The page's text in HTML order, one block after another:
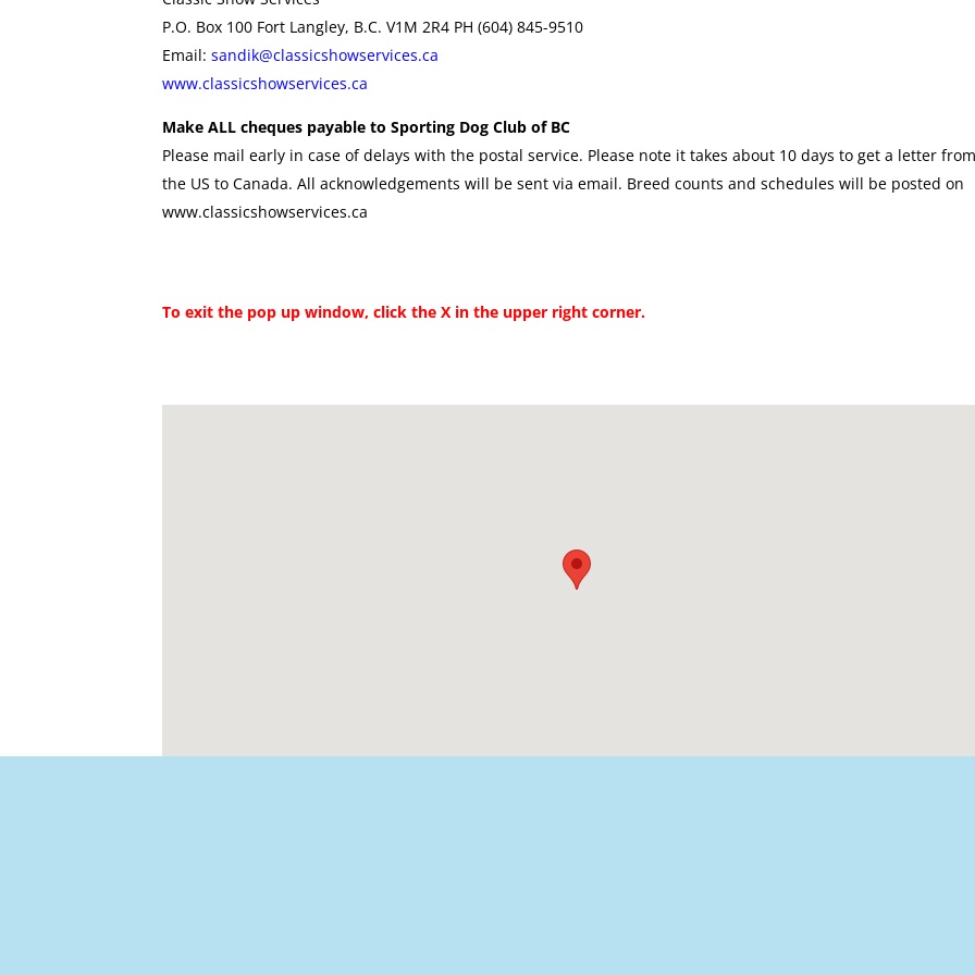
P.O. Box 100 Fort Langley, B.C. V1M 2R4 PH (604) 845-9510
Email:sandik@classicshowservices.ca
www.classicshowservices.ca
Make ALL cheques payable to Sporting Dog Club of BC
Please mail early in case of delays with the postal service. Please note it takes about 10 days to get a letter
the US to Canada. All acknowledgements will be sent via email. Breed counts and schedules will be posted on
www.classicshowservices.ca
To exit the pop up window, click the X in the upper right corner.